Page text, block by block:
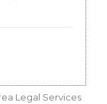
Legal Services